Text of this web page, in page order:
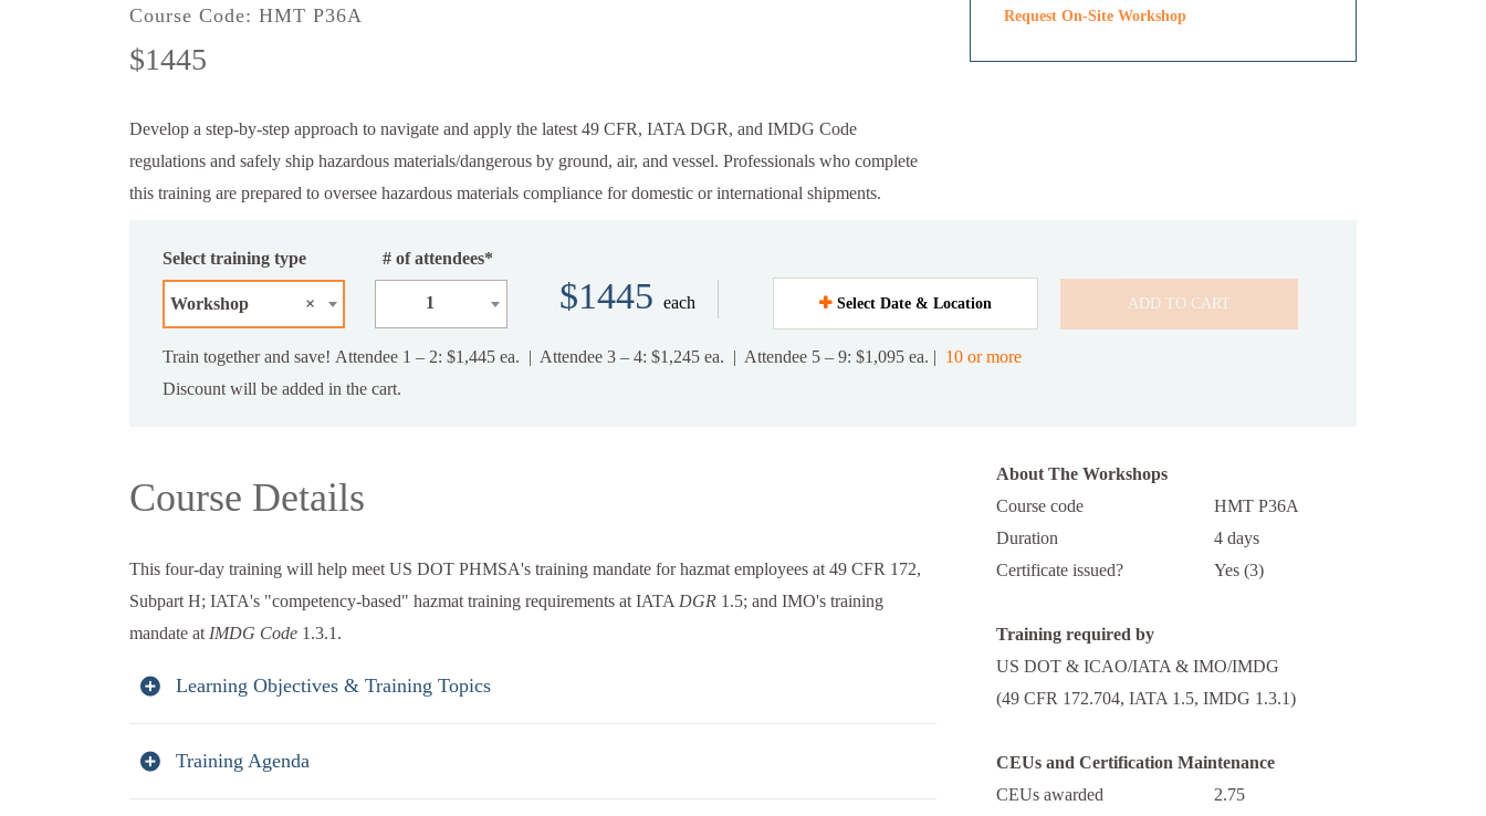
Course Code: HMT P36A
$1445
Develop a step-by-step approach to navigate and apply the latest 49 CFR, IATA DGR, and IMDG Code
regulations and safely ship hazardous materials/dangerous by ground, air, and vessel. Professionals who complete
this training are prepared to oversee hazardous materials compliance for domestic or international shipments.
Request On-Site Workshop
Select training type
×
Workshop
# of attendees*
1 $1445 each Select Date & Location ADD TO CART
Train together and save! Attendee 1 – 2: $1,445 ea. | Attendee 3 – 4: $1,245 ea. | Attendee 5 – 9: $1,095 ea. | 10 or more
Discount will be added in the cart.
Course Details
This four-day training will help meet US DOT PHMSA's training mandate for hazmat employees at 49 CFR 172,
Subpart H; IATA's "competency-based" hazmat training requirements at IATADGR 1.5; and IMO's training
mandate atIMDG Code 1.3.1.
Learning Objectives & Training Topics
Training Agenda
About The Workshops
Course code
HMT P36A
Duration
4 days
Certificate issued?
Yes (3)
Training required by
US DOT & ICAO/IATA & IMO/IMDG
(49 CFR 172.704, IATA 1.5, IMDG 1.3.1)
CEUs and Certification Maintenance
CEUs awarded
2.75